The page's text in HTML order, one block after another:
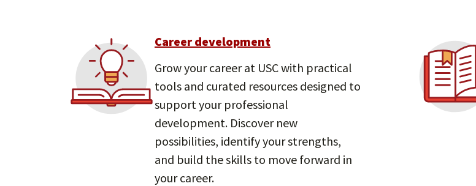
Career development
Grow your career at USC with practical
tools and curated resources designed to
support your professional
development. Discover new
possibilities, identify your strengths,
and build the skills to move forward in
your career.